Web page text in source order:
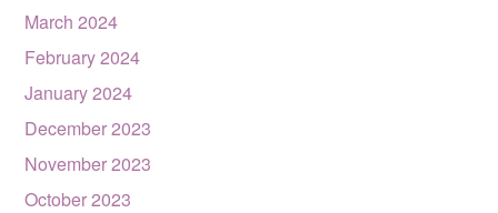
March 2024
February 2024
January 2024
December 2023
November 2023
October 2023